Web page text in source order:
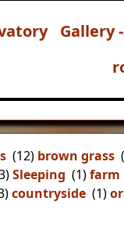
Gallery
(12) brown grass
Sleeping (1)farm
countryside (1)